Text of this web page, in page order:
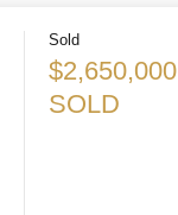
Sold
$2,650,000
SOLD